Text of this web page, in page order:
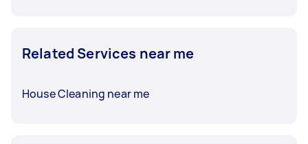
Related Services near me
House Cleaning near me